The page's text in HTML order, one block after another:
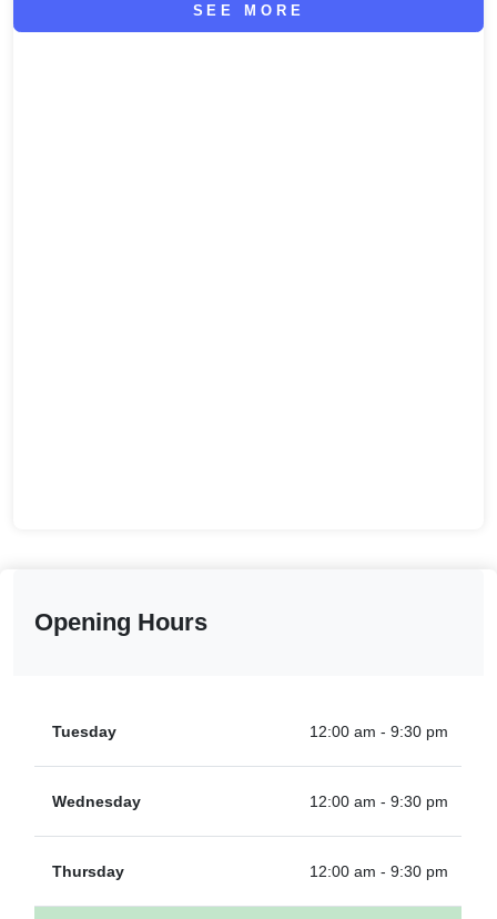
SEE MORE
Opening Hours
Tuesday 12:00 am - 9:30 pm
Wednesday 12:00 am - 9:30 pm
Thursday 12:00 am - 9:30 pm